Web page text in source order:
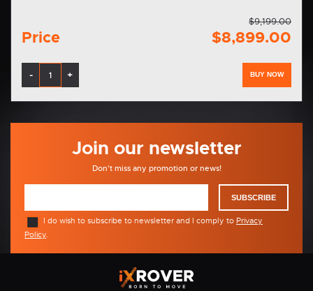
Price
$9,199.00
$8,899.00
- + BUY NOW
Join our newsletter
Don't miss any promotion or news!
SUBSCRIBE
I do wish to subscribe to newsletter and I comply to Privacy
Policy.